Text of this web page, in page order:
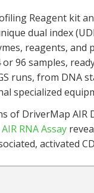
Reagent kit
dual index
reagents, and
or 96 samples,
runs, from DNA
specialized
of DriverMap AIR
RNA Assay
activated